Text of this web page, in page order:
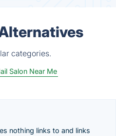
categories.
Salon Near Me
nothing links to and links